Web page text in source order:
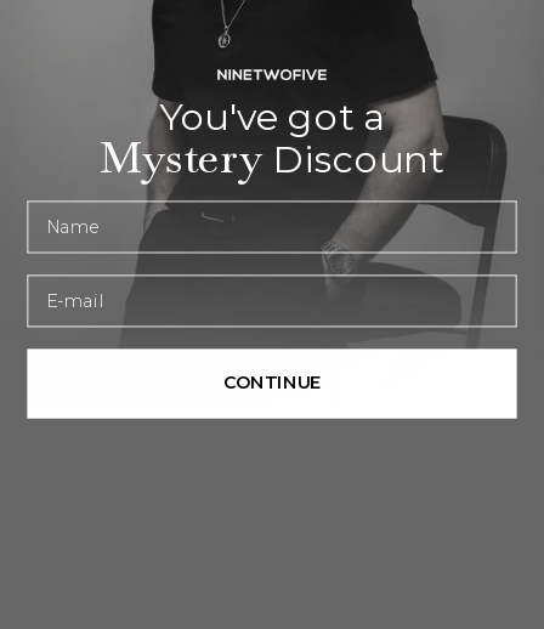
You've got a
MysteryDiscount
CONTINUE